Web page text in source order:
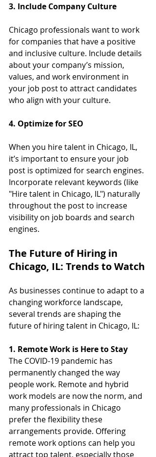
3. Include Company Culture
Chicago professionals want to work
for companies that have a positive
and inclusive culture. Include details
about your company’s mission,
values, and work environment in
your job post to attract candidates
who align with your culture.
4. Optimize for SEO
When you hire talent in Chicago, IL,
it’s important to ensure your job
post is optimized for search engines.
Incorporate relevant keywords (like
"Hire talent in Chicago, IL") naturally
throughout the post to increase
visibility on job boards and search
engines.
The Future of Hiring in
Chicago, IL: Trends to Watch
As businesses continue to adapt to a
changing workforce landscape,
several trends are shaping the
future of hiring talent in Chicago, IL:
1. Remote Work is Here to Stay
The COVID-19 pandemic has
permanently changed the way
people work. Remote and hybrid
work models are now the norm, and
many professionals in Chicago
prefer the flexibility these
arrangements provide. Offering
remote work options can help you
attract top talent, especially those